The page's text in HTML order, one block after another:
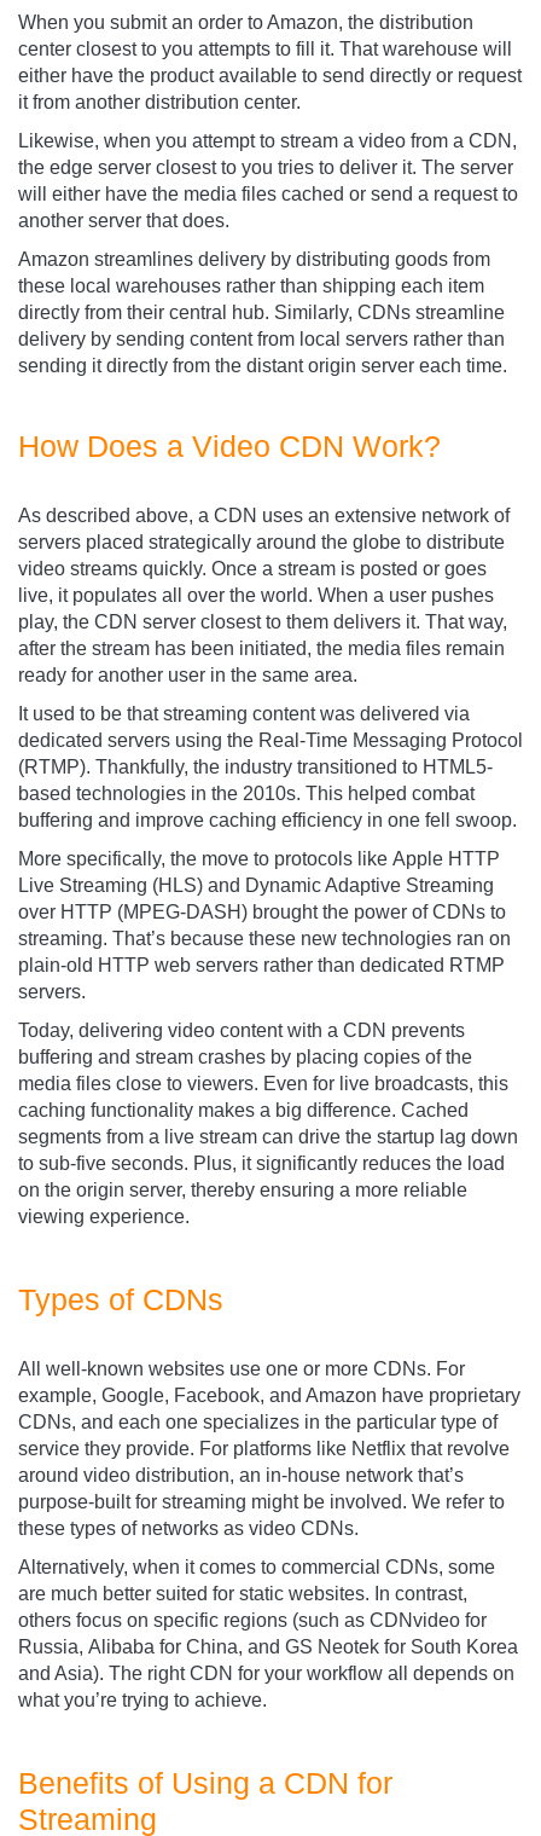
When you submit an order to Amazon, the distribution
center closest to you attempts to fill it. That warehouse will
either have the product available to send directly or request
it from another distribution center.
Likewise, when you attempt to stream a video from a CDN,
the edge server closest to you tries to deliver it. The server
will either have the media files cached or send a request to
another server that does.
Amazon streamlines delivery by distributing goods from
these local warehouses rather than shipping each item
directly from their central hub. Similarly, CDNs streamline
delivery by sending content from local servers rather than
sending it directly from the distant origin server each time.
How Does a Video CDN Work?
As described above, a CDN uses an extensive network of
servers placed strategically around the globe to distribute
video streams quickly. Once a stream is posted or goes
live, it populates all over the world. When a user pushes
play, the CDN server closest to them delivers it. That way,
after the stream has been initiated, the media files remain
ready for another user in the same area.
It used to be that streaming content was delivered via
dedicated servers using the Real-Time Messaging Protocol
(RTMP). Thankfully, the industry transitioned to HTML5-
based technologies in the 2010s. This helped combat
buffering and improve caching efficiency in one fell swoop.
More specifically, the move to protocols like Apple HTTP
Live Streaming (HLS) and Dynamic Adaptive Streaming
over HTTP (MPEG-DASH) brought the power of CDNs to
streaming. That’s because these new technologies ran on
plain-old HTTP web servers rather than dedicated RTMP
servers.
Today, delivering video content with a CDN prevents
buffering and stream crashes by placing copies of the
media files close to viewers. Even for live broadcasts, this
caching functionality makes a big difference. Cached
segments from a live stream can drive the startup lag down
to sub-five seconds. Plus, it significantly reduces the load
on the origin server, thereby ensuring a more reliable
viewing experience.
Types of CDNs
All well-known websites use one or more CDNs. For
example, Google, Facebook, and Amazon have proprietary
CDNs, and each one specializes in the particular type of
service they provide. For platforms like Netflix that revolve
around video distribution, an in-house network that’s
purpose-built for streaming might be involved. We refer to
these types of networks as video CDNs.
Alternatively, when it comes to commercial CDNs, some
are much better suited for static websites. In contrast,
others focus on specific regions (such as CDNvideo for
Russia, Alibaba for China, and GS Neotek for South Korea
and Asia). The right CDN for your workflow all depends on
what you’re trying to achieve.
Benefits of Using a CDN for
Streaming